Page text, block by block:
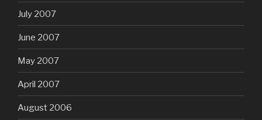
July 2007
June 2007
May 2007
April 2007
August 2006